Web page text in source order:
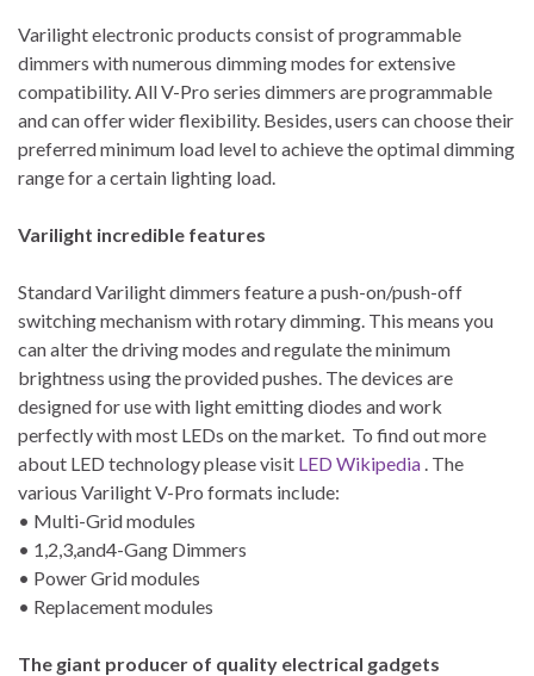
Varilight electronic products consist of programmable
dimmers with numerous dimming modes for extensive
compatibility. All V-Pro series dimmers are programmable
and can offer wider flexibility. Besides, users can choose their
preferred minimum load level to achieve the optimal dimming
range for a certain lighting load.
Varilight incredible features
Standard Varilight dimmers feature a push-on/push-off
switching mechanism with rotary dimming. This means you
can alter the driving modes and regulate the minimum
brightness using the provided pushes. The devices are
designed for use with light emitting diodes and work
perfectly with most LEDs on the market. To find out more
about LED technology please visit LED Wikipedia . The
various Varilight V-Pro formats include:
• Multi-Grid modules
• 1,2,3,and4-Gang Dimmers
• Power Grid modules
• Replacement modules
The giant producer of quality electrical gadgets